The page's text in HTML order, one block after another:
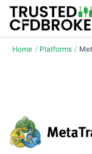
Home / Platforms /